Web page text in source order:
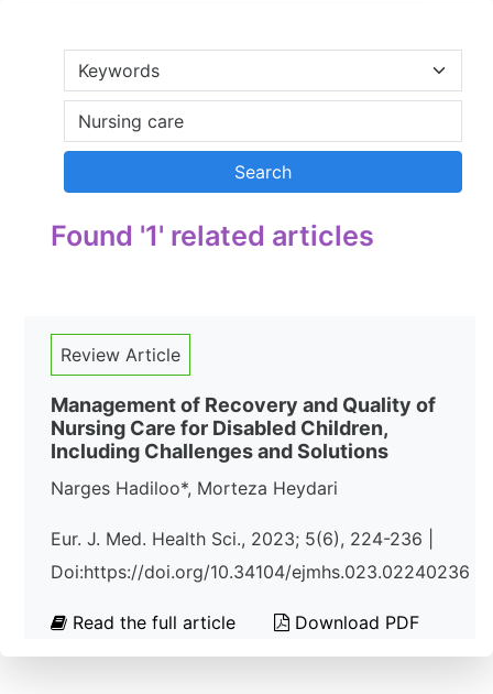
Found '1' related articles
Review Article
Management of Recovery and Quality of
Nursing Care for Disabled Children,
Including Challenges and Solutions
Narges Hadiloo*, Morteza Heydari
Eur. J. Med. Health Sci., 2023; 5(6), 224-236 |
Doi:https://doi.org/10.34104/ejmhs.023.02240236
Read the full article Download PDF